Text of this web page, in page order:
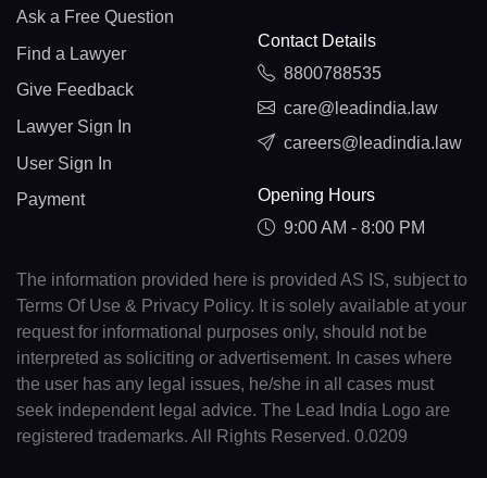
Ask a Free Question
Find a Lawyer
Give Feedback
Lawyer Sign In
User Sign In
Payment
Contact Details
8800788535
care@leadindia.law
careers@leadindia.law
Opening Hours
9:00 AM - 8:00 PM
The information provided here is provided AS IS, subject to
Terms Of Use & Privacy Policy. It is solely available at your
request for informational purposes only, should not be
interpreted as soliciting or advertisement. In cases where
the user has any legal issues, he/she in all cases must
seek independent legal advice. The Lead India Logo are
registered trademarks. All Rights Reserved. 0.0209